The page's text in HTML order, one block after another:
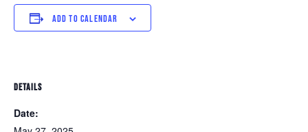
ADD TO CALENDAR
DETAILS
Date: